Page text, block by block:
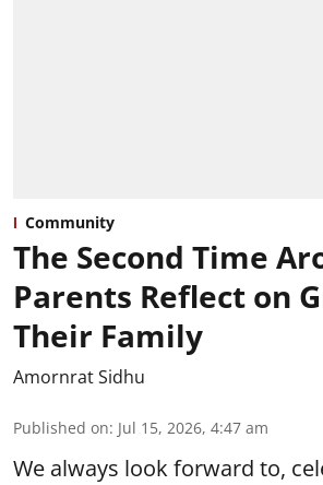
Community
The Second Time
Parents Reflect on
Their Family
Amornrat Sidhu
Published on: Jul 15, 2026, 4:47 am
We always look forward to,